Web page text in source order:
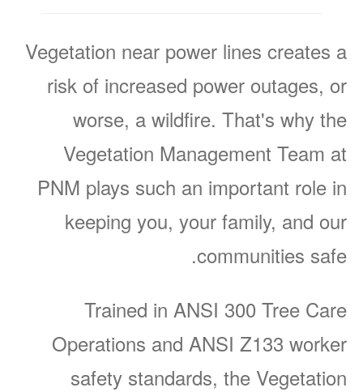
Vegetation near power lines creates a
risk of increased power outages, or
worse, a wildfire. That's why the
Vegetation Management Team at
PNM plays such an important role in
keeping you, your family, and our
communities safe.
Trained in ANSI 300 Tree Care
Operations and ANSI Z133 worker
safety standards, the Vegetation